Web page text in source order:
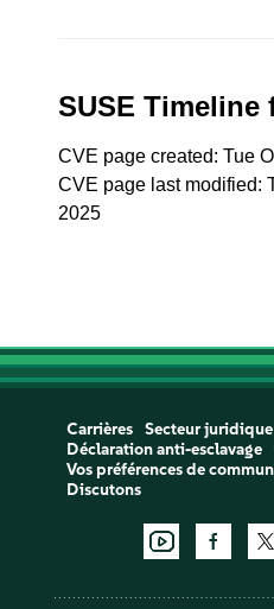
SUSE Timeline
CVE page created: Tue
CVE page last modified:
2025
Carrières
Secteur juridique
Déclaration anti-esclavage
Vos préférences de
Discutons